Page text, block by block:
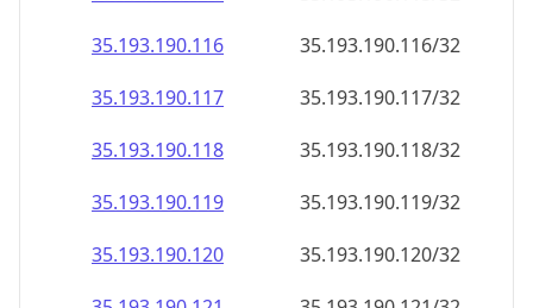
35.193.190.116
35.193.190.116/32
35.193.190.117
35.193.190.117/32
35.193.190.118
35.193.190.118/32
35.193.190.119
35.193.190.119/32
35.193.190.120
35.193.190.120/32